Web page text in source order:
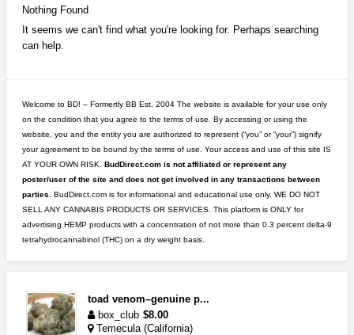
Nothing Found
It seems we can't find what you're looking for. Perhaps searching
can help.
Welcome to BD! – Formertly BB Est. 2004 The website is available for your use only
on the condition that you agree to the terms of use. By accessing or using the
website, you and the entity you are authorized to represent (“you” or “your”) signify
your agreement to be bound by the terms of use. Your access and use of this site IS
AT YOUR OWN RISK. BudDirect.com is not affiliated or represent any
poster/user of the site and does not get involved in any transactions between
parties.
BudDirect.com is for informational and educational use only. WE DO NOT
SELL ANY CANNABIS PRODUCTS OR SERVICES. This platform is ONLY for
advertising HEMP products with a concentration of not more than 0.3 percent delta-9
tetrahydrocannabinol (THC) on a dry weight basis.
toad venom–genuine p...
box_club $8.00
Temecula (California)